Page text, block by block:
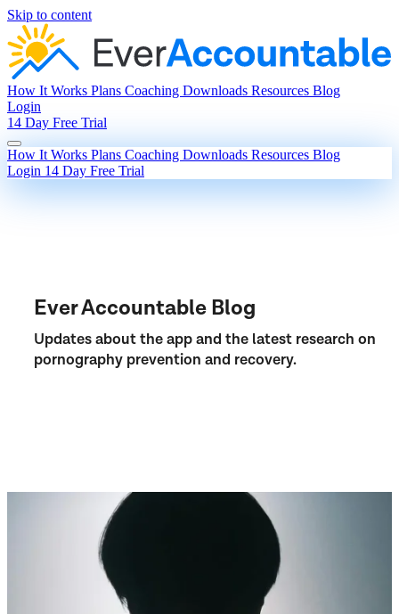
Skip to content
How It Works Plans Coaching Downloads Resources Blog
Login
14 Day Free Trial
How It Works Plans Coaching Downloads Resources Blog
Login 14 Day Free Trial
Ever Accountable Blog
Updates about the app and the latest research on
pornography prevention and recovery.